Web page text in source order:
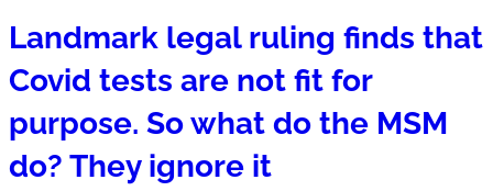
Landmark legal ruling finds that
Covid tests are not fit for
purpose. So what do the MSM
do? They ignore it